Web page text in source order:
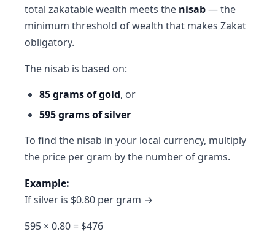
total zakatable wealth meets the nisab— the
minimum threshold of wealth that makes Zakat
obligatory.
The nisab is based on:
85 grams of gold, or
595 grams of silver
To find the nisab in your local currency, multiply
the price per gram by the number of grams.
Example:
If silver is $0.80 per gram →
595 × 0.80 = $476